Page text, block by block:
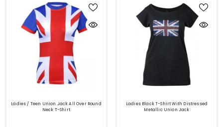
Ladies / Teen Union Jack All Over Round
Neck T-Shirt
Ladies Black T-Shirt With Distressed
Metallic Union Jack